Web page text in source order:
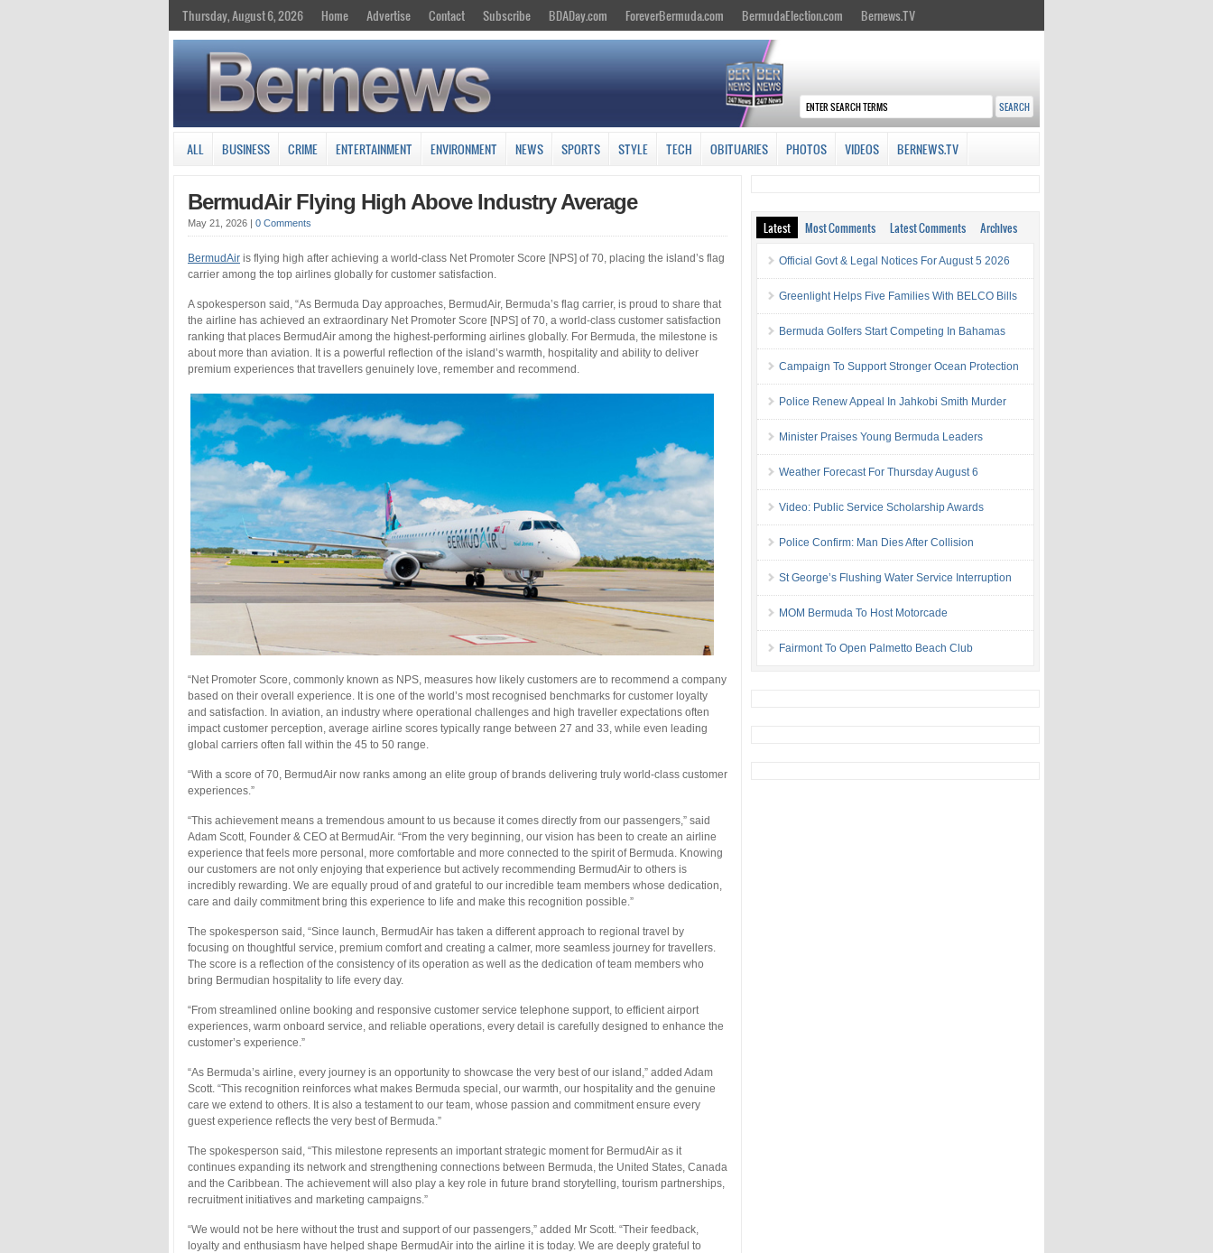
Thursday, August 6, 2026 Home Advertise Contact Subscribe BDADay.com ForeverBermuda.com BermudaElection.com Bernews.TV
ALL BUSINESS CRIME ENTERTAINMENT ENVIRONMENT NEWS SPORTS STYLE TECH OBITUARIES PHOTOS VIDEOS BERNEWS.TV
BermudAir Flying High Above Industry Average
May 21, 2026 | 0 Comments
BermudAir is flying high after achieving a world-class Net Promoter Score [NPS] of 70, placing the island’s flag
carrier among the top airlines globally for customer satisfaction.
A spokesperson said, “As Bermuda Day approaches, BermudAir, Bermuda’s flag carrier, is proud to share that
the airline has achieved an extraordinary Net Promoter Score [NPS] of 70, a world-class customer satisfaction
ranking that places BermudAir among the highest-performing airlines globally. For Bermuda, the milestone is
about more than aviation. It is a powerful reflection of the island’s warmth, hospitality and ability to deliver
premium experiences that travellers genuinely love, remember and recommend.
“Net Promoter Score, commonly known as NPS, measures how likely customers are to recommend a company
based on their overall experience. It is one of the world’s most recognised benchmarks for customer loyalty
and satisfaction. In aviation, an industry where operational challenges and high traveller expectations often
impact customer perception, average airline scores typically range between 27 and 33, while even leading
global carriers often fall within the 45 to 50 range.
“With a score of 70, BermudAir now ranks among an elite group of brands delivering truly world-class customer
experiences.”
“This achievement means a tremendous amount to us because it comes directly from our passengers,” said
Adam Scott, Founder & CEO at BermudAir. “From the very beginning, our vision has been to create an airline
experience that feels more personal, more comfortable and more connected to the spirit of Bermuda. Knowing
our customers are not only enjoying that experience but actively recommending BermudAir to others is
incredibly rewarding. We are equally proud of and grateful to our incredible team members whose dedication,
care and daily commitment bring this experience to life and make this recognition possible.”
The spokesperson said, “Since launch, BermudAir has taken a different approach to regional travel by
focusing on thoughtful service, premium comfort and creating a calmer, more seamless journey for travellers.
The score is a reflection of the consistency of its operation as well as the dedication of team members who
bring Bermudian hospitality to life every day.
“From streamlined online booking and responsive customer service telephone support, to efficient airport
experiences, warm onboard service, and reliable operations, every detail is carefully designed to enhance the
customer’s experience.”
“As Bermuda’s airline, every journey is an opportunity to showcase the very best of our island,” added Adam
Scott. “This recognition reinforces what makes Bermuda special, our warmth, our hospitality and the genuine
care we extend to others. It is also a testament to our team, whose passion and commitment ensure every
guest experience reflects the very best of Bermuda.”
The spokesperson said, “This milestone represents an important strategic moment for BermudAir as it
continues expanding its network and strengthening connections between Bermuda, the United States, Canada
and the Caribbean. The achievement will also play a key role in future brand storytelling, tourism partnerships,
recruitment initiatives and marketing campaigns.”
“We would not be here without the trust and support of our passengers,” added Mr Scott. “Their feedback,
loyalty and enthusiasm have helped shape BermudAir into the airline it is today. We are deeply grateful to
Latest Most Comments Latest Comments Archives
Official Govt & Legal Notices For August 5 2026
Greenlight Helps Five Families With BELCO Bills
Bermuda Golfers Start Competing In Bahamas
Campaign To Support Stronger Ocean Protection
Police Renew Appeal In Jahkobi Smith Murder
Minister Praises Young Bermuda Leaders
Weather Forecast For Thursday August 6
Video: Public Service Scholarship Awards
Police Confirm: Man Dies After Collision
St George’s Flushing Water Service Interruption
MOM Bermuda To Host Motorcade
Fairmont To Open Palmetto Beach Club